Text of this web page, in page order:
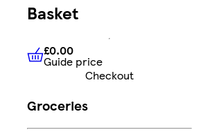
Basket
£0.00 Guide price
£0.00
Guide price
Checkout
Groceries